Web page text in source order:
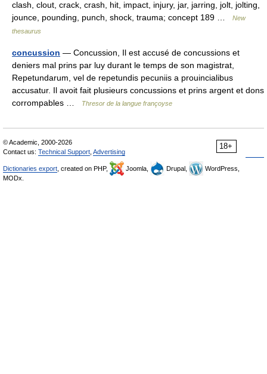
clash, clout, crack, crash, hit, impact, injury, jar, jarring, jolt, jolting,
jounce, pounding, punch, shock, trauma; concept 189 …
New
thesaurus
concussion — Concussion, Il est accusé de concussions et
deniers mal prins par luy durant le temps de son magistrat,
Repetundarum, vel de repetundis pecuniis a prouincialibus
accusatur. Il avoit fait plusieurs concussions et prins argent et dons
corrompables …
Thresor de la langue françoyse
18+
© Academic, 2000-2026
Contact us: Technical Support Advertising
Dictionaries export , created on PHP, Joomla, Drupal,
WordPress,
MODx.